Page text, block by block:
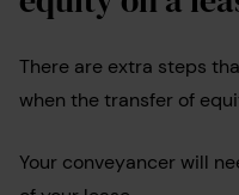
There are extra steps
when the transfer of
Your conveyancer will